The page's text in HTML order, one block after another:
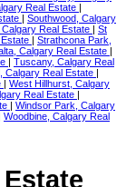
Real Estate |
| Southwood, Calgary
Real Estate | St
| Strathcona Park,
Calgary Real Estate |
| Tuscany, Calgary Real
Calgary Real Estate |
| West Hillhurst, Calgary
Real Estate |
| Windsor Park, Calgary
Woodbine, Calgary Real